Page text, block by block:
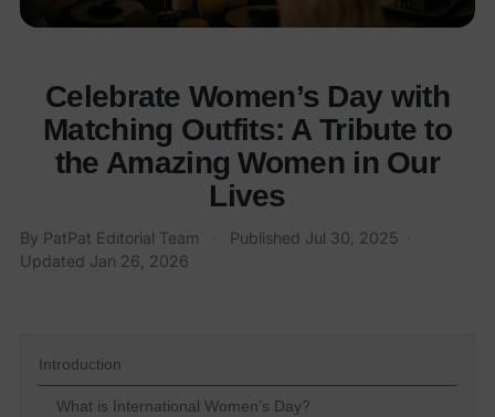
Celebrate Women’s Day with
Matching Outfits: A Tribute to
the Amazing Women in Our
Lives
By PatPat Editorial Team Published Jul 30, 2025
Updated Jan 26, 2026
Introduction
What is International Women’s Day?